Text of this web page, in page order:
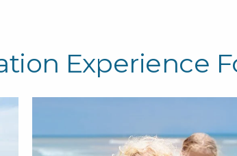
Experience